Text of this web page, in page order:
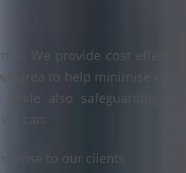
We provide cost effective
area to help minimise costs
also safeguarding the
can:
to our clients